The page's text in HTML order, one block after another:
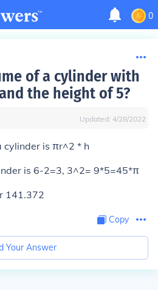
0
of a cylinder with
the height of 5?
Updated: 4/28/2022
cylinder is πr^2 * h
is 6-2=3, 3^2= 9*5=45*π
141.372
Copy
Your Answer